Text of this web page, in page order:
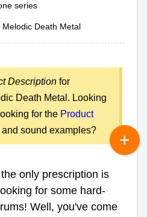
series
Death Metal
Description for
Death Metal. Looking
for the Product
sound examples?
only prescription is
for some hard-
Well, you've come